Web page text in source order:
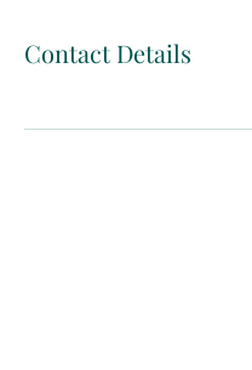
Contact Details